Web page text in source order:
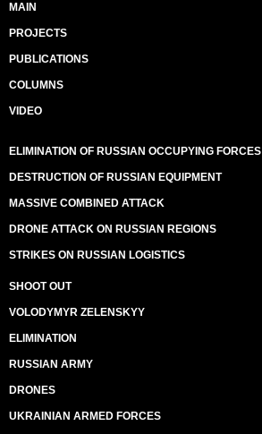
MAIN
PROJECTS
PUBLICATIONS
COLUMNS
VIDEO
ELIMINATION OF RUSSIAN OCCUPYING FORCES
DESTRUCTION OF RUSSIAN EQUIPMENT
MASSIVE COMBINED ATTACK
DRONE ATTACK ON RUSSIAN REGIONS
STRIKES ON RUSSIAN LOGISTICS
SHOOT OUT
VOLODYMYR ZELENSKYY
ELIMINATION
RUSSIAN ARMY
DRONES
UKRAINIAN ARMED FORCES